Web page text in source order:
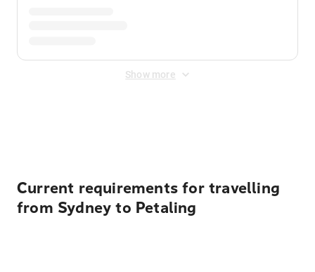
Show more
Current requirements for travelling
from Sydney to Petaling